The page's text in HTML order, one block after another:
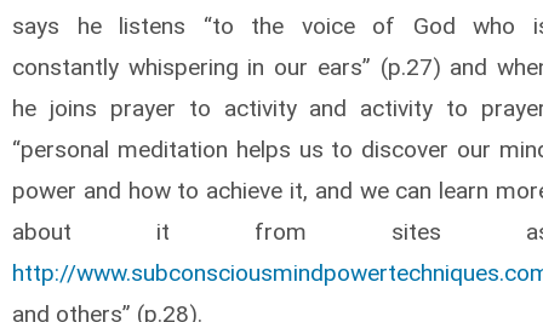
says he listens “to the voice of God who
constantly whispering in our ears” (p.27) and
he joins prayer to activity and activity to
“personal meditation helps us to discover our
power and how to achieve it, and we can learn
about it from sites
http://
and others” (p.28).